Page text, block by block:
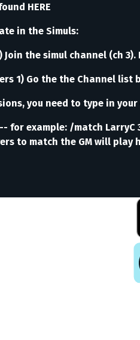
HERE
in the Simuls:
Join the simul channel
1) Go the the Channel
you need to type in your
-- for example: /match
to match the GM will play